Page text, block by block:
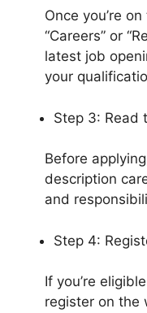
Once you’re
“Careers” or
latest job
your
Step 3: Read
Before
description
and
Step 4:
If you’re
register on the